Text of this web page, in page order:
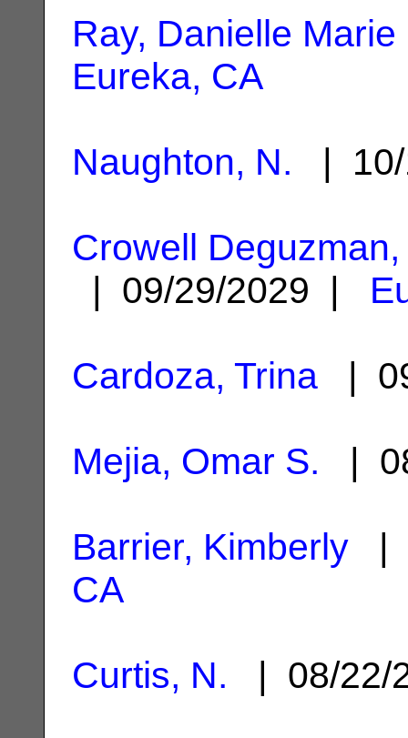
Ray, Danielle Marie
Eureka, CA
Naughton, N. |
Crowell
| 09/29/2029 |
Cardoza, Trina |
Mejia, Omar S. |
Barrier, Kimberly |
CA
Curtis, N. | 08/